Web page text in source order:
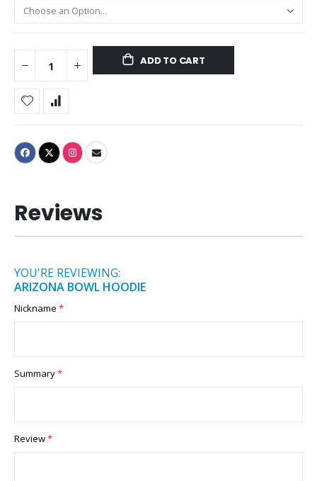
ADD TO CART
Reviews
YOU'RE REVIEWING:
ARIZONA BOWL HOODIE
Nickname
Summary
Review